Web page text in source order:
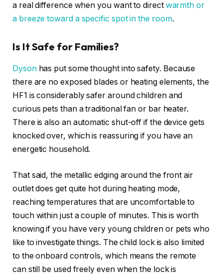
a real difference when you want to direct warmth or
a breeze toward a specific spot in the room.
Is It Safe for Families?
Dysonhas put some thought into safety. Because
there are no exposed blades or heating elements, the
HF1 is considerably safer around children and
curious pets than a traditional fan or bar heater.
There is also an automatic shut-off if the device gets
knocked over, which is reassuring if you have an
energetic household.
That said, the metallic edging around the front air
outlet does get quite hot during heating mode,
reaching temperatures that are uncomfortable to
touch within just a couple of minutes. This is worth
knowing if you have very young children or pets who
like to investigate things. The child lock is also limited
to the onboard controls, which means the remote
can still be used freely even when the lock is